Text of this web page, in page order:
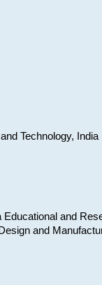
Technology, India
and
and